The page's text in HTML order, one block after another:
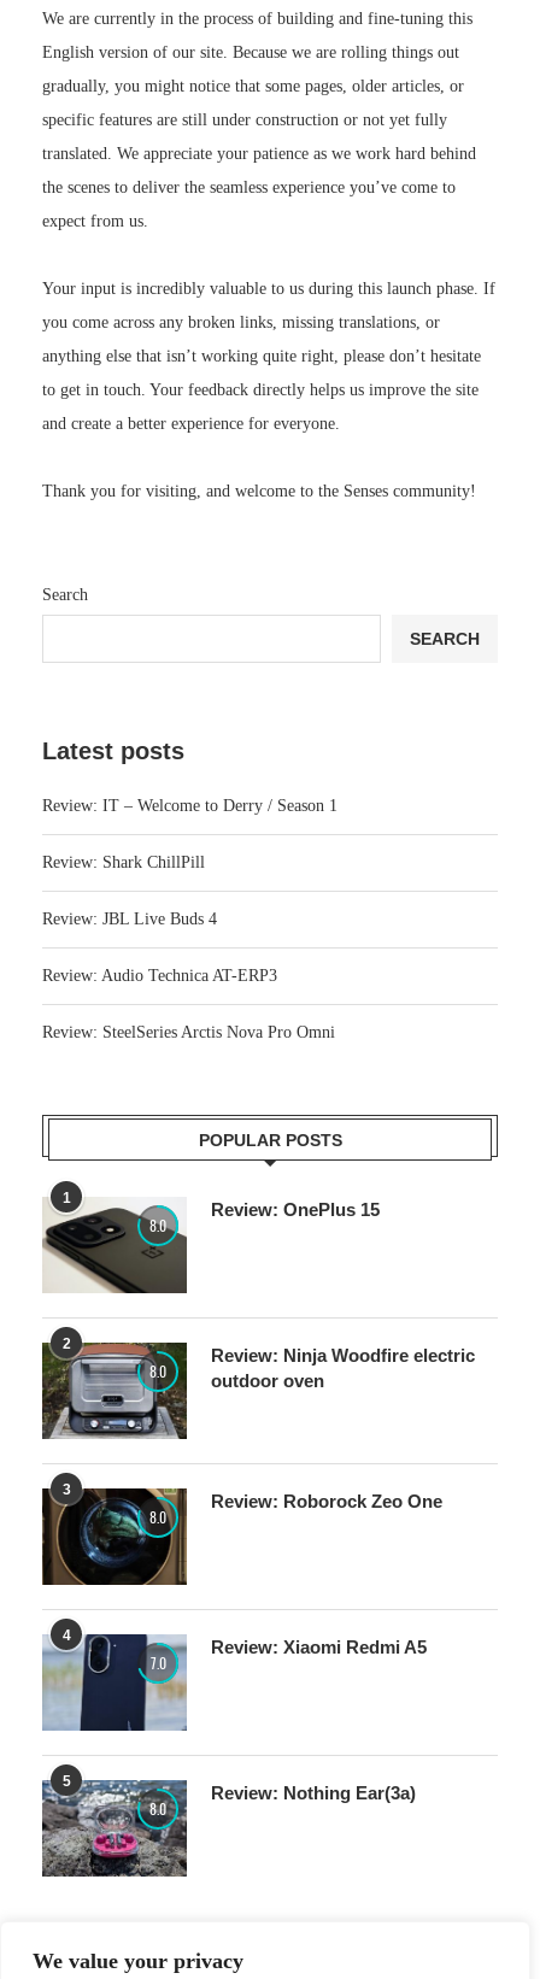
We value your privacy
We are currently in the process of building and fine-tuning this
English version of our site. Because we are rolling things out
gradually, you might notice that some pages, older articles, or
specific features are still under construction or not yet fully
translated. We appreciate your patience as we work hard behind
the scenes to deliver the seamless experience you’ve come to
expect from us.
Your input is incredibly valuable to us during this launch phase. If
you come across any broken links, missing translations, or
anything else that isn’t working quite right, please don’t hesitate
to get in touch. Your feedback directly helps us improve the site
and create a better experience for everyone.
Thank you for visiting, and welcome to the Senses community!
Search
SEARCH
Latest posts
Review: IT – Welcome to Derry / Season 1
Review: Shark ChillPill
Review: JBL Live Buds 4
Review: Audio Technica AT-ERP3
Review: SteelSeries Arctis Nova Pro Omni
POPULAR POSTS
1
8.0
Review: OnePlus 15
2
8.0
Review: Ninja Woodfire electric
outdoor oven
3
8.0
Review: Roborock Zeo One
4
7.0
Review: Xiaomi Redmi A5
5
8.0
Review: Nothing Ear(3a)